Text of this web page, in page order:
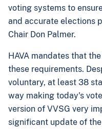
voting systems to
and accurate elections
Chair Don Palmer.
HAVA mandates that
these requirements.
voluntary, at least 38
way making today's
version of VVSG very
significant update of